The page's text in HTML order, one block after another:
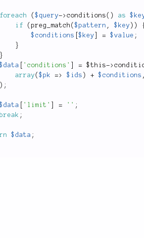
foreach ($query-> conditions ( ) as
if
( preg_match ($pattern , $key ) )
$conditions
[$key = $value ;
}
}
$data
'conditions' = $this->
array($pk => $ids ) + $conditions
) ;
$data 'limit' = '' ;
break ;
$data ;